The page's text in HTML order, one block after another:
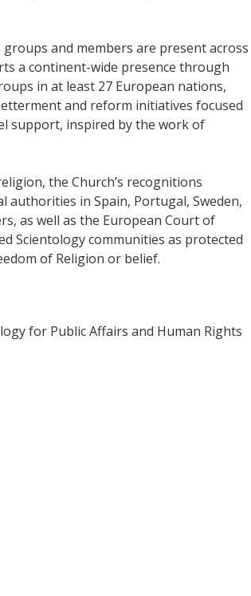
and members are present across
a continent-wide presence through
in at least 27 European nations,
and reform initiatives focused
support, inspired by the work of
the Church’s recognitions
authorities in Spain, Portugal, Sweden,
as well as the European Court of
Scientology communities as protected
of Religion or belief.
for Public Affairs and Human Rights